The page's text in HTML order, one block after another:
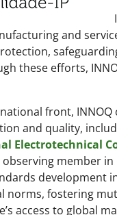
and
these efforts,
front,
and quality,
Electrotechnical
observing member
development
norms, fostering
access to global